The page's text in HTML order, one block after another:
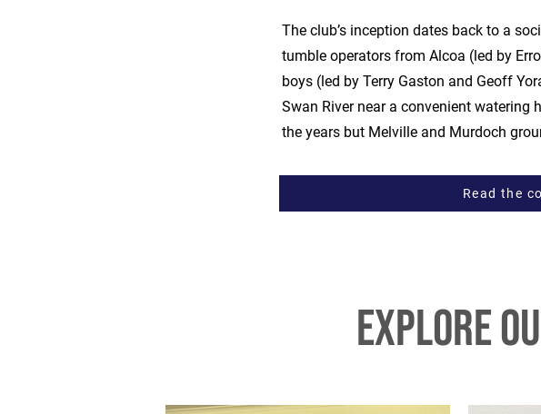
The club’s inception dates back to a
tumble operators from Alcoa (led by
boys (led by Terry Gaston and Geoff
Swan River near a convenient watering
the years but Melville and Murdoch
Read the
explore